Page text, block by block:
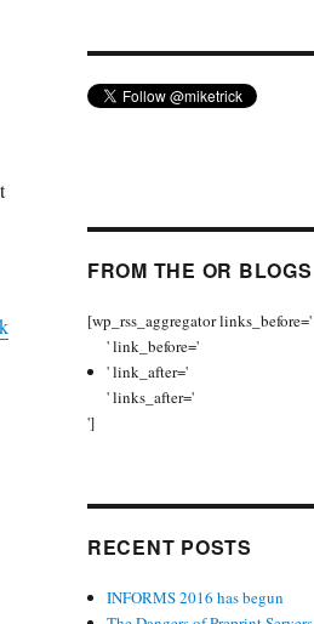
FROM THE OR BLOGS
[wp_rss_aggregator links_before='
' link_before='
' link_after='
' links_after='
']
RECENT POSTS
INFORMS 2016 has begun